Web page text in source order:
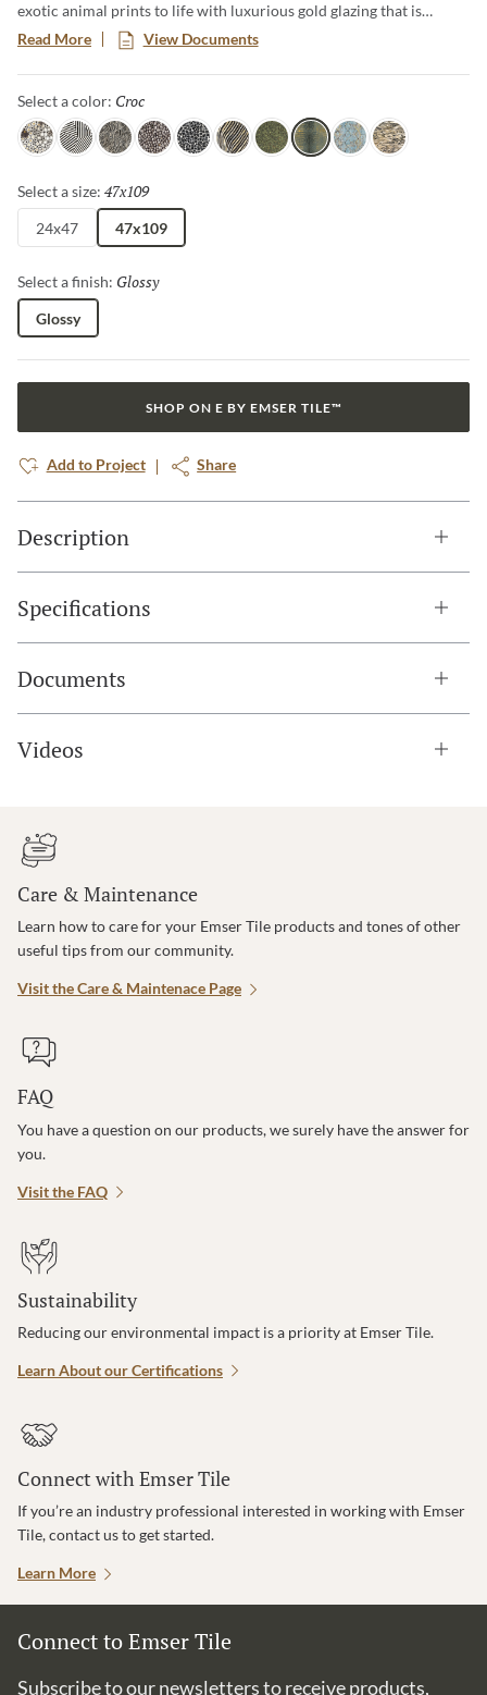
exotic animal prints to life with luxurious gold glazing that is
etched into the tile through an additional firing process. The gold
accents and high-gloss finish makes a bold statement, and Zambia’s
eight captivating patterns and opulent details add a touch of luxury
and adventure to any space.
Read More View Documents
Select a color: Croc
Jag ZebraSnakeAlgaeTurtleOryx ParrotCrocPythonLeopard
Select a size: 47x109
24x47 47x109
Select a finish: Glossy
Glossy
SHOP ON E BY EMSER TILE™
Add to Project Share
Description
Specifications
Documents
Videos
Care & Maintenance
Learn how to care for your Emser Tile products and tones of other
useful tips from our community.
Visit the Care & Maintenace Page
FAQ
You have a question on our products, we surely have the answer for
you.
Visit the FAQ
Sustainability
Reducing our environmental impact is a priority at Emser Tile.
Learn About our Certifications
Connect with Emser Tile
If you’re an industry professional interested in working with Emser
Tile, contact us to get started.
Learn More
Connect to Emser Tile
Subscribe to our newsletters to receive products,